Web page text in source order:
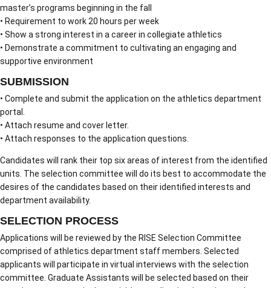
master’s programs beginning in the fall
• Requirement to work 20 hours per week
• Show a strong interest in a career in collegiate athletics
• Demonstrate a commitment to cultivating an engaging and
supportive environment
SUBMISSION
• Complete and submit the application on the athletics department
portal.
• Attach resume and cover letter.
• Attach responses to the application questions.
Candidates will rank their top six areas of interest from the identified
units. The selection committee will do its best to accommodate the
desires of the candidates based on their identified interests and
department availability.
SELECTION PROCESS
Applications will be reviewed by the RISE Selection Committee
comprised of athletics department staff members. Selected
applicants will participate in virtual interviews with the selection
committee. Graduate Assistants will be selected based on their